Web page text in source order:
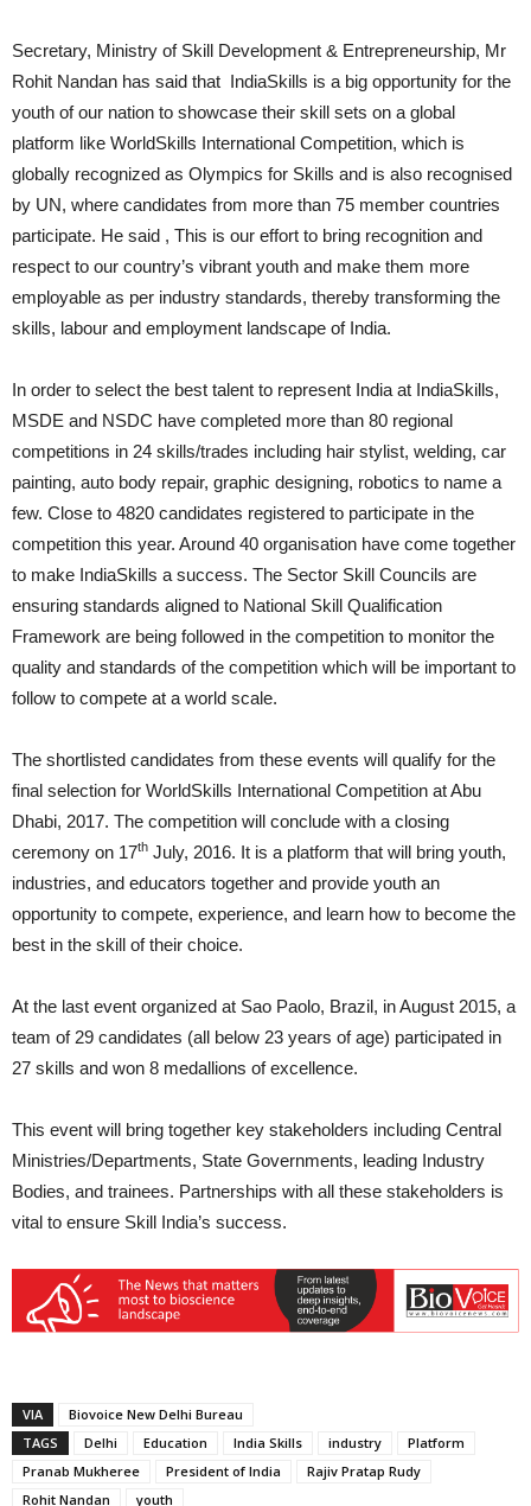
Secretary, Ministry of Skill Development & Entrepreneurship, Mr
Rohit Nandan has said that IndiaSkills is a big opportunity for the
youth of our nation to showcase their skill sets on a global
platform like WorldSkills International Competition, which is
globally recognized as Olympics for Skills and is also recognised
by UN, where candidates from more than 75 member countries
participate. He said , This is our effort to bring recognition and
respect to our country’s vibrant youth and make them more
employable as per industry standards, thereby transforming the
skills, labour and employment landscape of India.
In order to select the best talent to represent India at IndiaSkills,
MSDE and NSDC have completed more than 80 regional
competitions in 24 skills/trades including hair stylist, welding, car
painting, auto body repair, graphic designing, robotics to name a
few. Close to 4820 candidates registered to participate in the
competition this year. Around 40 organisation have come together
to make IndiaSkills a success. The Sector Skill Councils are
ensuring standards aligned to National Skill Qualification
Framework are being followed in the competition to monitor the
quality and standards of the competition which will be important to
follow to compete at a world scale.
The shortlisted candidates from these events will qualify for the
final selection for WorldSkills International Competition at Abu
Dhabi, 2017. The competition will conclude with a closing
ceremony on 17th July, 2016. It is a platform that will bring youth,
industries, and educators together and provide youth an
opportunity to compete, experience, and learn how to become the
best in the skill of their choice.
At the last event organized at Sao Paolo, Brazil, in August 2015, a
team of 29 candidates (all below 23 years of age) participated in
27 skills and won 8 medallions of excellence.
This event will bring together key stakeholders including Central
Ministries/Departments, State Governments, leading Industry
Bodies, and trainees. Partnerships with all these stakeholders is
vital to ensure Skill India’s success.
VIA
Biovoice New Delhi Bureau
TAGS
Delhi Education India Skills industry
Platform
Pranab Mukheree
President of India
Rajiv Pratap Rudy
Rohit Nandan
youth